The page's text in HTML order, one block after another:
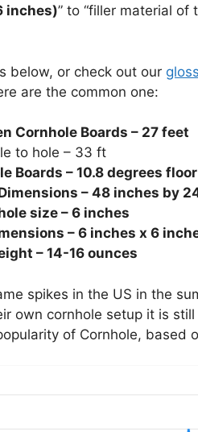
inches)” to “filler material of
below, or check out our
are the common one:
Cornhole Boards – 27 feet
to hole – 33 ft
Boards – 10.8 degrees
– 48 inches by
size – 6 inches
– 6 inches x 6
– 14-16 ounces
spikes in the US in the
own cornhole setup it is
of Cornhole, based